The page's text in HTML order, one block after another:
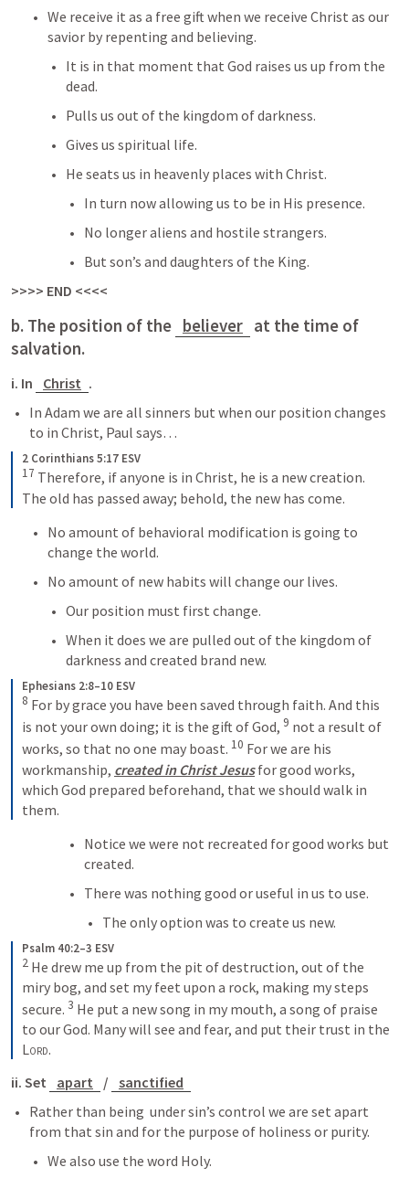
We receive it as a free gift when we receive Christ as our
savior by repenting and believing.
It is in that moment that God raises us up from the
dead.
Pulls us out of the kingdom of darkness.
Gives us spiritual life.
He seats us in heavenly places with Christ.
In turn now allowing us to be in His presence.
No longer aliens and hostile strangers.
But son’s and daughters of the King.
>>>> END <<<<
b. The position of the believer at the time of
salvation.
i. In Christ .
In Adam we are all sinners but when our position changes
to in Christ, Paul says…
2 Corinthians 5:17 ESV
17 Therefore, if anyone is in Christ, he is a new creation.
The old has passed away; behold, the new has come.
No amount of behavioral modification is going to
change the world.
No amount of new habits will change our lives.
Our position must first change.
When it does we are pulled out of the kingdom of
darkness and created brand new.
Ephesians 2:8–10 ESV
8 For by grace you have been saved through faith. And this
is not your own doing; it is the gift of God, 9 not a result of
works, so that no one may boast. 10 For we are his
workmanship, created in Christ Jesus for good works,
which God prepared beforehand, that we should walk in
them.
Notice we were not recreated for good works but
created.
There was nothing good or useful in us to use.
The only option was to create us new.
Psalm 40:2–3 ESV
2 He drew me up from the pit of destruction, out of the
miry bog, and set my feet upon a rock, making my steps
secure. 3 He put a new song in my mouth, a song of praise
Lord.
ii. Set
apart / sanctified
Rather than being  under sin’s control we are set apart
from that sin and for the purpose of holiness or purity.
We also use the word Holy.